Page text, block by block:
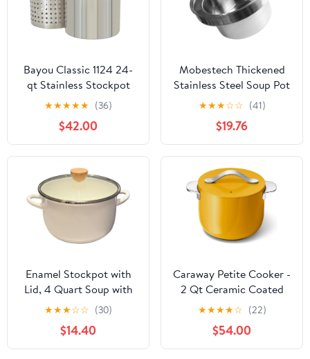
Bayou Classic 1124 24-
qt Stainless Stockpot
w/Lid And Basket
Includes Vented Lid
Perforated Stainless
Steel Basket Perfect For
Steaming Boiling and
Frying
★★★★★ (36)
$42.00
Mobestech Thickened
Stainless Steel Soup Pot
Large Capacity
Stockpot Deep High-
side Water Storage
Basin Universal Kitchen
Stove Boiler for
Commercial and Home
Cooking
★★★☆☆ (41)
$19.76
Enamel Stockpot with
Lid, 4 Quart Soup with
Handle, Big Granite
Cooking Pot for
Stovetop, Campfire,
Outdoor Stove
★★★☆☆ (30)
$14.40
Caraway Petite Cooker -
2 Qt Ceramic Coated
Pot - Free From Forever
Chemicals - Perfect for
Rice, Grains, or Sauces -
Marigold
★★★★☆ (22)
$54.00